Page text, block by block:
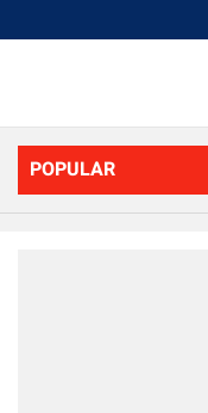
POPULAR